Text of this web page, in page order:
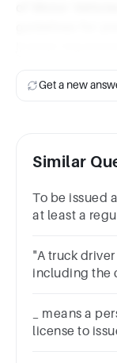
Get a new
Similar
To be issued
at least a
"A truck
including the
_ means a
license to